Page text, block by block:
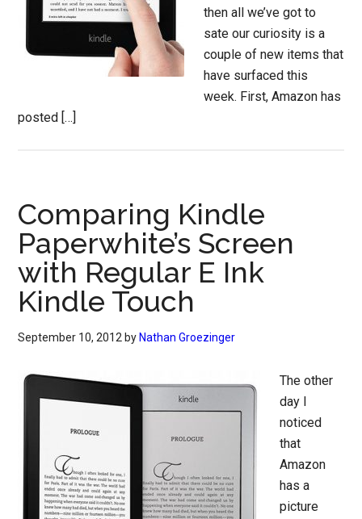
then all we’ve got to
sate our curiosity is a
couple of new items that
have surfaced this
week. First, Amazon has
posted […]
Comparing Kindle
Paperwhite’s Screen
with Regular E Ink
Kindle Touch
September 10, 2012 by Nathan Groezinger
The other
day I
noticed
that
Amazon
has a
picture